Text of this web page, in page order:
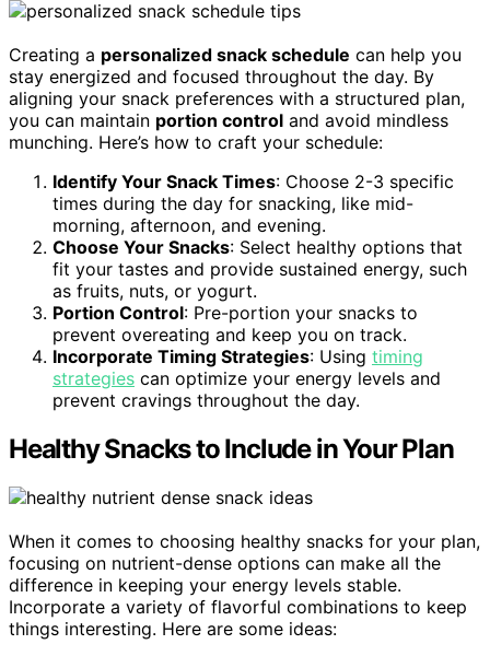
Creating a personalized snack schedule can help you
stay energized and focused throughout the day. By
aligning your snack preferences with a structured plan,
you can maintain portion control and avoid mindless
munching. Here’s how to craft your schedule:
Identify Your Snack Times: Choose 2-3 specific
times during the day for snacking, like mid-
morning, afternoon, and evening.
Choose Your Snacks: Select healthy options that
fit your tastes and provide sustained energy, such
as fruits, nuts, or yogurt.
Portion Control: Pre-portion your snacks to
prevent overeating and keep you on track.
Incorporate Timing Strategies: Using timing
strategies can optimize your energy levels and
prevent cravings throughout the day.
Healthy Snacks to Include in Your Plan
When it comes to choosing healthy snacks for your plan,
focusing on nutrient-dense options can make all the
difference in keeping your energy levels stable.
Incorporate a variety of flavorful combinations to keep
things interesting. Here are some ideas: